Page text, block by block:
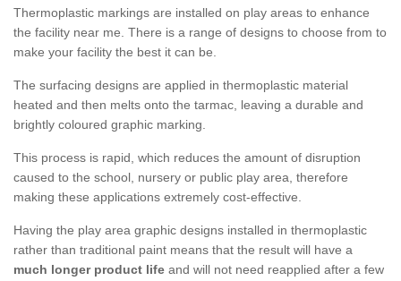
Thermoplastic markings are installed on play areas to enhance
the facility near me. There is a range of designs to choose from to
make your facility the best it can be.
The surfacing designs are applied in thermoplastic material
heated and then melts onto the tarmac, leaving a durable and
brightly coloured graphic marking.
This process is rapid, which reduces the amount of disruption
caused to the school, nursery or public play area, therefore
making these applications extremely cost-effective.
Having the play area graphic designs installed in thermoplastic
rather than traditional paint means that the result will have a
much longer product life and will not need reapplied after a few